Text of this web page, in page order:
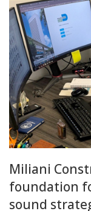
Miliani
foundation
sound